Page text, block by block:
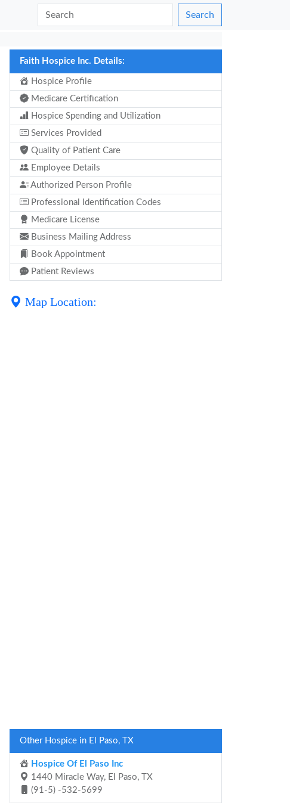
Search
Faith Hospice Inc. Details:
Hospice Profile
Medicare Certification
Hospice Spending and Utilization
Services Provided
Quality of Patient Care
Employee Details
Authorized Person Profile
Professional Identification Codes
Medicare License
Business Mailing Address
Book Appointment
Patient Reviews
Map Location:
Other Hospice in El Paso, TX
Hospice Of El Paso Inc
1440 Miracle Way, El Paso, TX
(91-5) -532-5699